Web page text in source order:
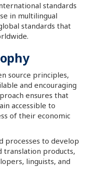
standards
in multilingual
standards that
source principles,
and encouraging
ensures that
accessible to
of their economic
processes to develop
translation products,
linguists, and